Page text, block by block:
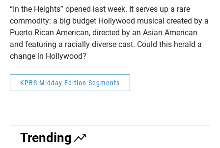
“In the Heights” opened last week. It serves up a rare
commodity: a big budget Hollywood musical created by a
Puerto Rican American, directed by an Asian American
and featuring a racially diverse cast. Could this herald a
change in Hollywood?
KPBS Midday Edition Segments
Trending